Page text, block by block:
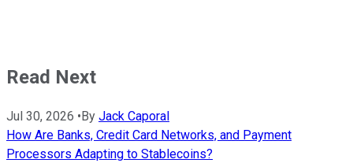
Read Next
Jul 30, 2026 • By Jack Caporal
How Are Banks, Credit Card Networks, and Payment
Processors Adapting to Stablecoins?